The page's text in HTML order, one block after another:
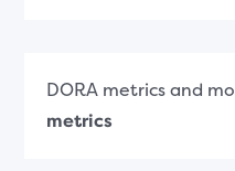
DORA metrics and
metrics